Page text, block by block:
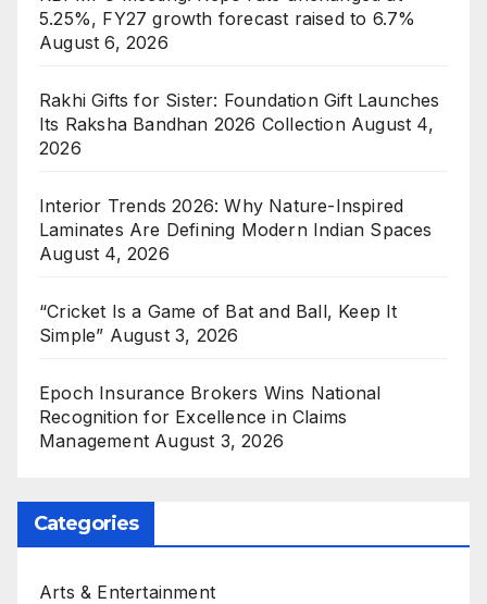
5.25%, FY27 growth forecast raised to 6.7%
August 6, 2026
Rakhi Gifts for Sister: Foundation Gift Launches
Its Raksha Bandhan 2026 Collection August 4,
2026
Interior Trends 2026: Why Nature-Inspired
Laminates Are Defining Modern Indian Spaces
August 4, 2026
“Cricket Is a Game of Bat and Ball, Keep It
Simple” August 3, 2026
Epoch Insurance Brokers Wins National
Recognition for Excellence in Claims
Management August 3, 2026
Categories
Arts & Entertainment